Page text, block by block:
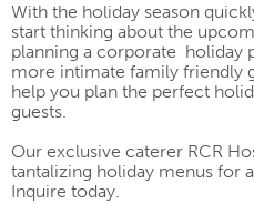
With the holiday season
start thinking about the
planning a corporate holiday
more intimate family friendly
help you plan the perfect
guests.
Our exclusive caterer RCR
tantalizing holiday menus for
Inquire today.